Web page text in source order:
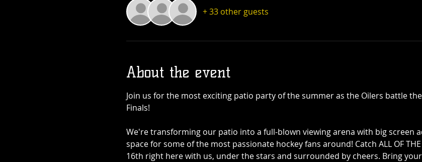
+ 33 other guests
About the event
Join us for the most exciting patio party of the summer as the Oilers battle
Finals!
We're transforming our patio into a full-blown viewing arena with big screen
space for some of the most passionate hockey fans around! Catch ALL OF
16th right here with us, under the stars and surrounded by cheers. Bring